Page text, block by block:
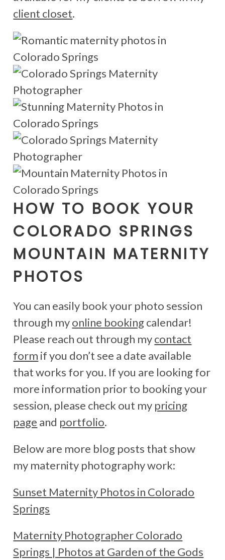
client closet.
HOW TO BOOK YOUR
COLORADO SPRINGS
MOUNTAIN MATERNITY
PHOTOS
You can easily book your photo session
through myonline bookingcalendar!
Please reach out through mycontact
form if you don’t see a date available
that works for you. If you are looking for
more information prior to booking your
session, please check out my pricing
page and portfolio.
Below are more blog posts that show
my maternity photography work:
Sunset Maternity Photos in Colorado
Springs
Maternity Photographer Colorado
Springs | Photos at Garden of the Gods